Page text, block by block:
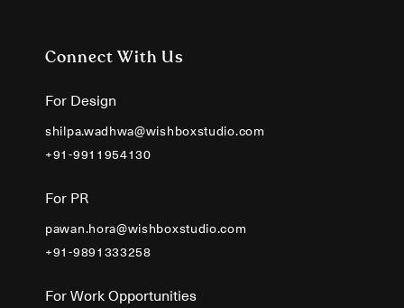
Connect With Us
For Design
shilpa.wadhwa@wishboxstudio.com
+91-9911954130
For PR
pawan.hora@wishboxstudio.com
+91-9891333258
For Work Opportunities